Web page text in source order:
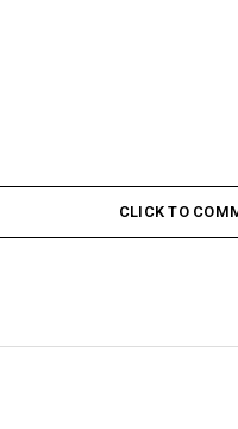
CLICK TO